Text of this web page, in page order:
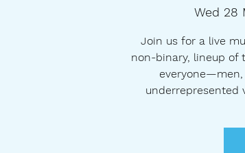
Wed 28
Join us for a live
non-binary, lineup of
underrepresented